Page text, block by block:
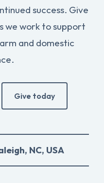
success. Give
we work to support
and domestic
Give today
NC, USA